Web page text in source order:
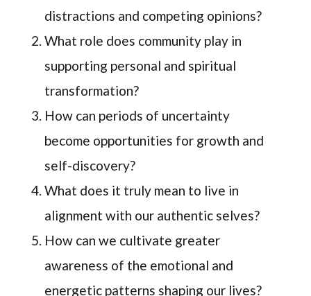
distractions and competing opinions?
What role does community play in
supporting personal and spiritual
transformation?
How can periods of uncertainty
become opportunities for growth and
self-discovery?
What does it truly mean to live in
alignment with our authentic selves?
How can we cultivate greater
awareness of the emotional and
energetic patterns shaping our lives?